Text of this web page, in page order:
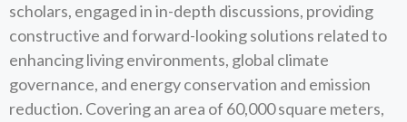
scholars, engaged in in-depth discussions, providing
constructive and forward-looking solutions related to
enhancing living environments, global climate
governance, and energy conservation and emission
reduction. Covering an area of 60,000 square meters,